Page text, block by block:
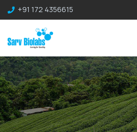
+91 172 4356615